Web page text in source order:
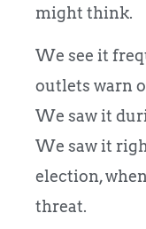
might think.
We see it
outlets warn
We saw it
We saw it
election,
threat.